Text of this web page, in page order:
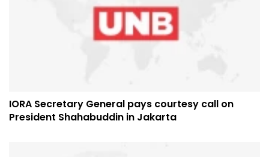
IORA Secretary General pays courtesy call on
President Shahabuddin in Jakarta